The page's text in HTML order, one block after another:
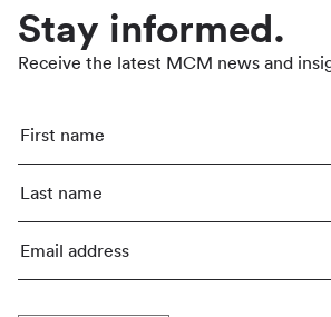
Stay informed.
Receive the latest MCM news and